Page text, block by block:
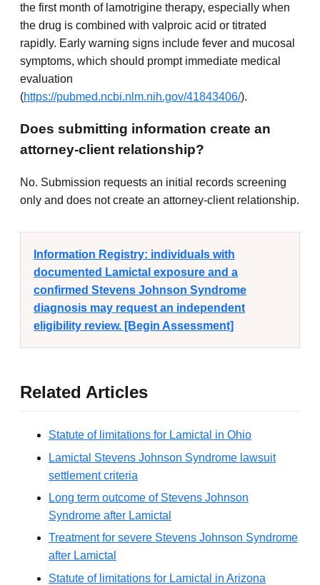
the first month of lamotrigine therapy, especially when
the drug is combined with valproic acid or titrated
rapidly. Early warning signs include fever and mucosal
symptoms, which should prompt immediate medical
evaluation
(https://pubmed.ncbi.nlm.nih.gov/41843406/).
Does submitting information create an
attorney-client relationship?
No. Submission requests an initial records screening
only and does not create an attorney-client relationship.
Information Registry: individuals with
documented Lamictal exposure and a
confirmed Stevens Johnson Syndrome
diagnosis may request an independent
eligibility review. [Begin Assessment]
Related Articles
Statute of limitations for Lamictal in Ohio
Lamictal Stevens Johnson Syndrome lawsuit
settlement criteria
Long term outcome of Stevens Johnson
Syndrome after Lamictal
Treatment for severe Stevens Johnson Syndrome
after Lamictal
Statute of limitations for Lamictal in Arizona